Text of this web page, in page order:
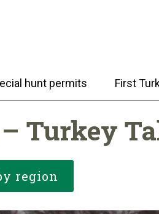
hunt permits First
Turkey
region